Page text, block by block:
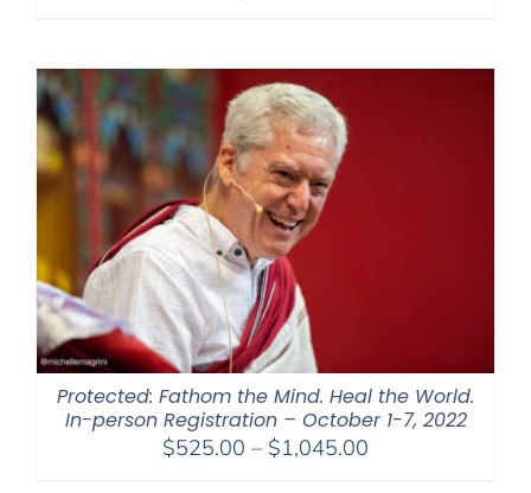
Protected: Fathom the Mind. Heal the World.
In-person Registration – October 1-7, 2022
$525.00 – $1,045.00